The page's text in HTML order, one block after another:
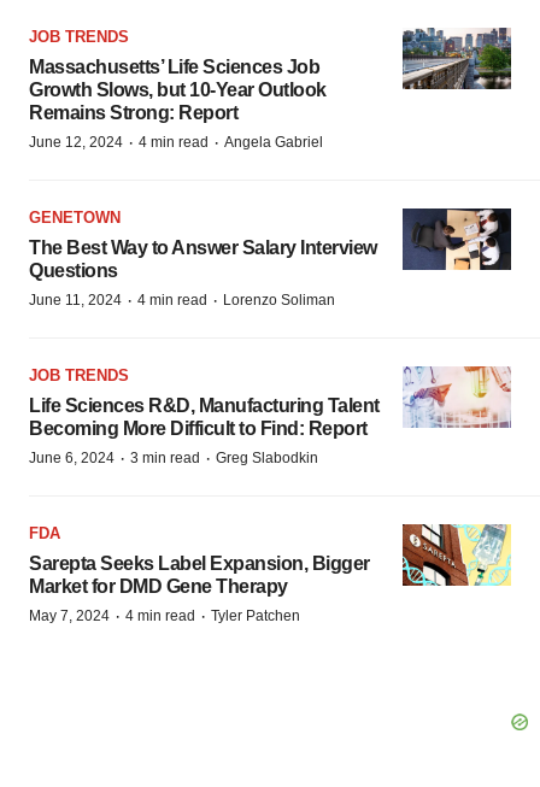
JOB TRENDS
Massachusetts’ Life Sciences Job
Growth Slows, but 10-Year Outlook
Remains Strong: Report
June 12, 2024 · 4 min read · Angela Gabriel
GENETOWN
The Best Way to Answer Salary Interview
Questions
June 11, 2024 · 4 min read · Lorenzo Soliman
JOB TRENDS
Life Sciences R&D, Manufacturing Talent
Becoming More Difficult to Find: Report
June 6, 2024 · 3 min read · Greg Slabodkin
FDA
Sarepta Seeks Label Expansion, Bigger
Market for DMD Gene Therapy
May 7, 2024 · 4 min read · Tyler Patchen